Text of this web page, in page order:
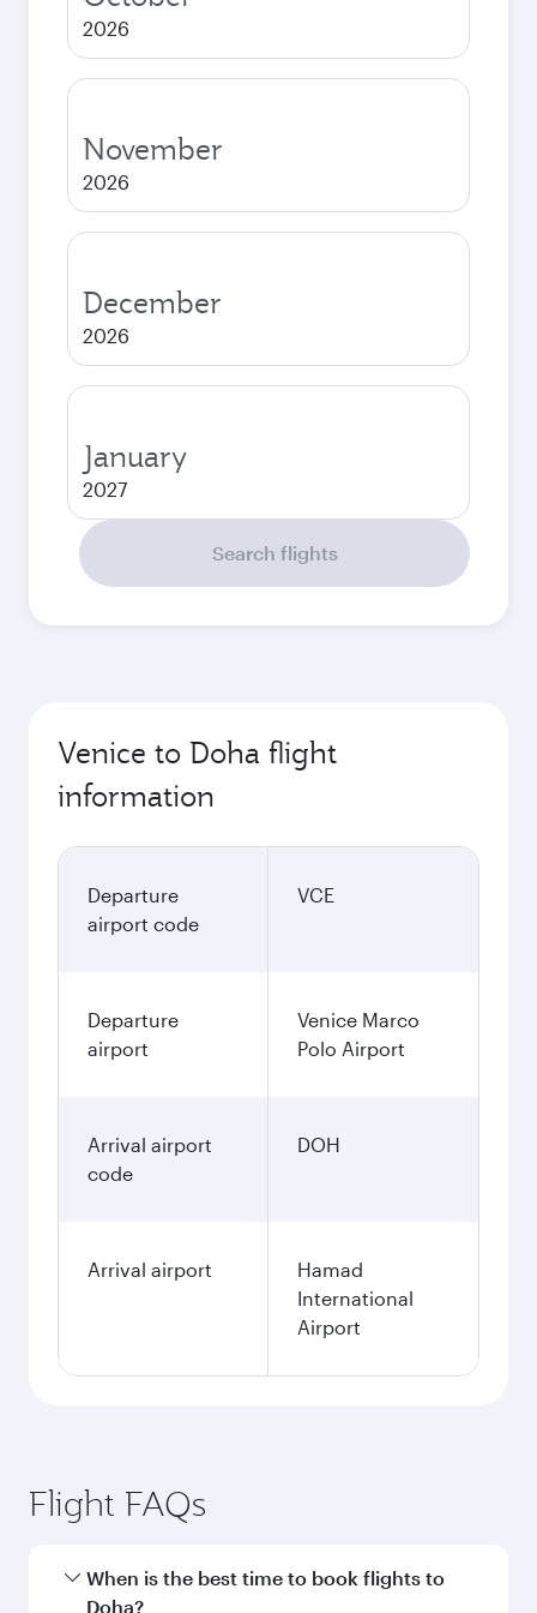
2026
November
2026
December
2026
January
2027
Search flights
Venice to Doha flight
information
Departure
airport code
VCE
Departure
airport
Venice Marco
Polo Airport
Arrival airport
code
DOH
Arrival airport
Hamad
International
Airport
Flight FAQs
When is the best time to book flights to
Doha?